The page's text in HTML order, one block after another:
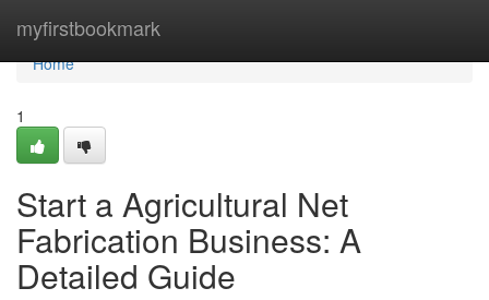
myfirstbookmark
Home
Home
1
Start a Agricultural Net
Fabrication Business: A
Detailed Guide